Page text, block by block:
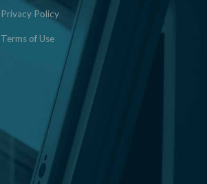
Privacy Policy
Terms of Use